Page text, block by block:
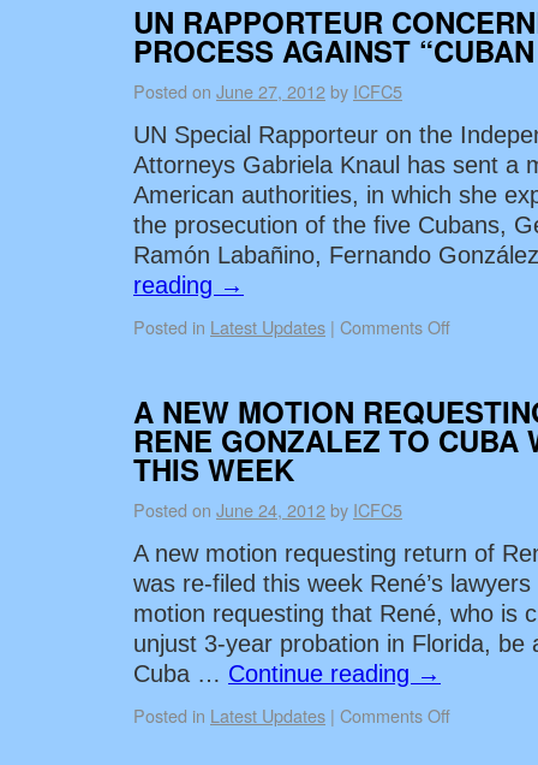
UN RAPPORTEUR
PROCESS AGAINST
Posted on June 27, 2012by ICFC5
UN Special Rapporteur on the
Attorneys Gabriela Knaul has sent a
American authorities, in which she
the prosecution of the five Cubans,
Ramón Labañino, Fernando
reading →
Posted in Latest Updates | Comments Off
A NEW MOTION
RENE GONZALEZ TO CUBA
THIS WEEK
Posted on June 24, 2012by ICFC5
A new motion requesting return of
was re-filed this week René’s
motion requesting that René, who is
unjust 3-year probation in Florida, be
Cuba … Continue reading →
Posted in Latest Updates | Comments Off